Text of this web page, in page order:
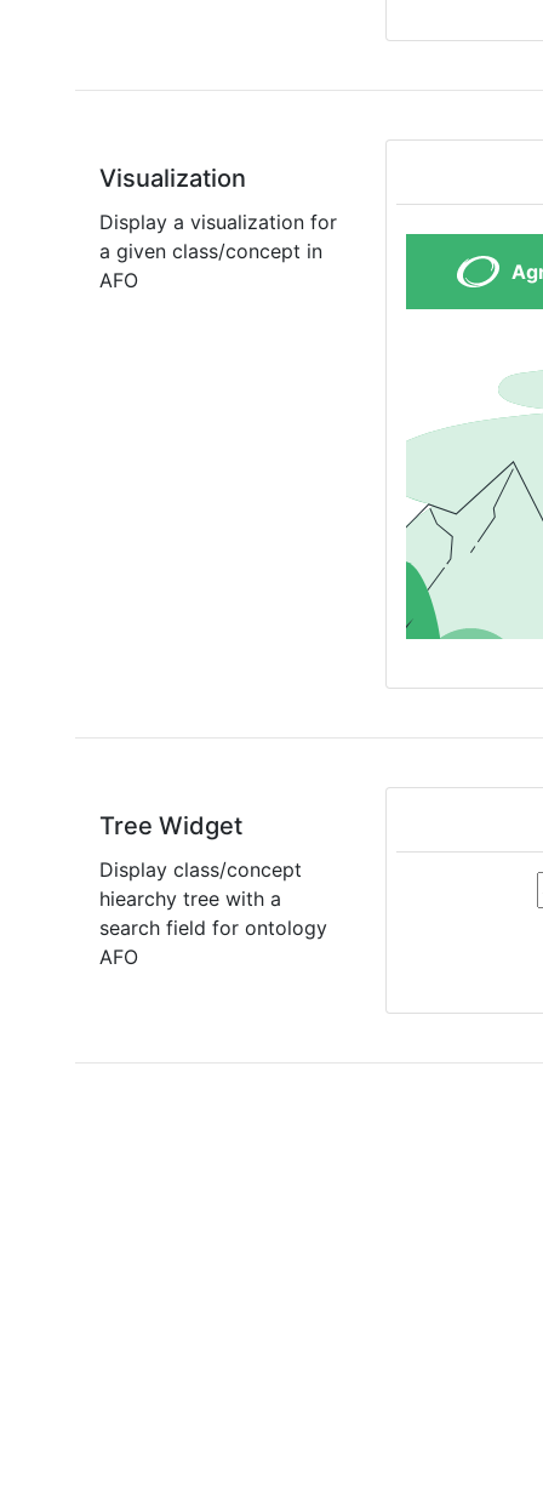
Visualization
Display a visualization for
a given class/concept in
AFO
Tree Widget
Display class/concept
hiearchy tree with a
search field for ontology
AFO